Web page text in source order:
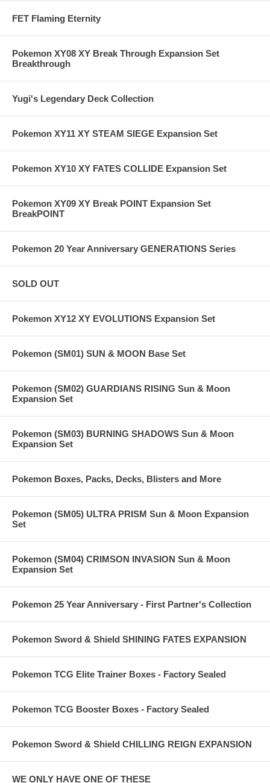
FET Flaming Eternity
Pokemon XY08 XY Break Through Expansion Set
Breakthrough
Yugi's Legendary Deck Collection
Pokemon XY11 XY STEAM SIEGE Expansion Set
Pokemon XY10 XY FATES COLLIDE Expansion Set
Pokemon XY09 XY Break POINT Expansion Set
BreakPOINT
Pokemon 20 Year Anniversary GENERATIONS Series
SOLD OUT
Pokemon XY12 XY EVOLUTIONS Expansion Set
Pokemon (SM01) SUN & MOON Base Set
Pokemon (SM02) GUARDIANS RISING Sun & Moon
Expansion Set
Pokemon (SM03) BURNING SHADOWS Sun & Moon
Expansion Set
Pokemon Boxes, Packs, Decks, Blisters and More
Pokemon (SM05) ULTRA PRISM Sun & Moon Expansion
Set
Pokemon (SM04) CRIMSON INVASION Sun & Moon
Expansion Set
Pokemon 25 Year Anniversary - First Partner's Collection
Pokemon Sword & Shield SHINING FATES EXPANSION
Pokemon TCG Elite Trainer Boxes - Factory Sealed
Pokemon TCG Booster Boxes - Factory Sealed
Pokemon Sword & Shield CHILLING REIGN EXPANSION
WE ONLY HAVE ONE OF THESE